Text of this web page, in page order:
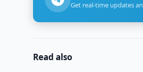
Get real-time updates
Read also